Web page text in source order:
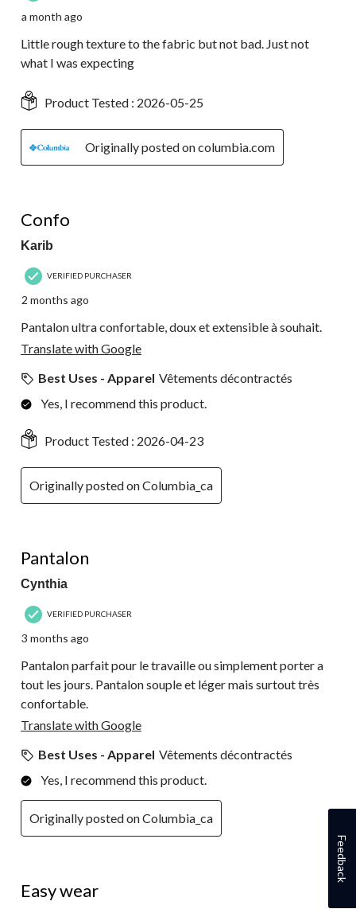
a month ago
Little rough texture to the fabric but not bad. Just not
what I was expecting
Product Tested : 2026-05-25
Originally posted on columbia.com
Confo
Karib
VERIFIED PURCHASER
2 months ago
Pantalon ultra confortable, doux et extensible à souhait.
Translate with Google
Best Uses - Apparel Vêtements décontractés
Yes, I recommend this product.
Product Tested : 2026-04-23
Originally posted on Columbia_ca
Pantalon
Cynthia
VERIFIED PURCHASER
3 months ago
Pantalon parfait pour le travaille ou simplement porter a
tout les jours. Pantalon souple et léger mais surtout très
confortable.
Translate with Google
Best Uses - Apparel Vêtements décontractés
Yes, I recommend this product.
Originally posted on Columbia_ca
Easy wear
Feedback